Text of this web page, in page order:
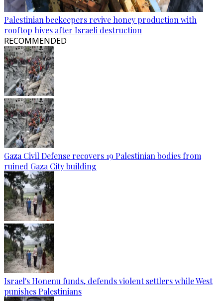
Palestinian beekeepers revive honey production with
rooftop hives after Israeli destruction
RECOMMENDED
Gaza Civil Defense recovers 19 Palestinian bodies from
ruined Gaza City building
Israel's Honenu funds, defends violent settlers while West
punishes Palestinians